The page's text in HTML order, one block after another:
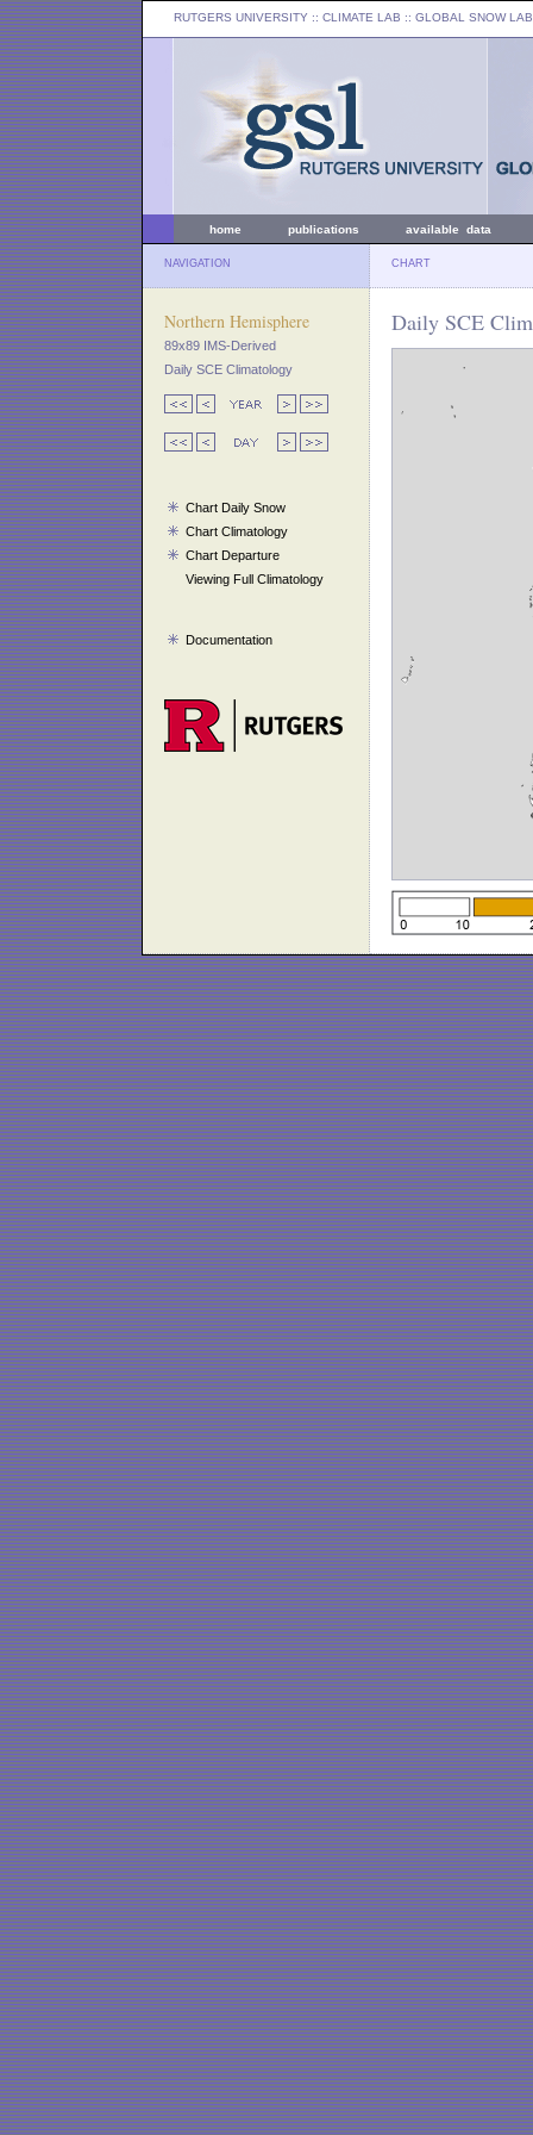
RUTGERS UNIVERSITY :: CLIMATE LAB :: GLOBAL SNOW LAB
home publications available data
NAVIGATION CHART
Northern Hemisphere
89x89 IMS-Derived
Daily SCE Climatology
Chart Daily Snow
Chart Climatology
Chart Departure
Viewing Full Climatology
Documentation
Daily SCE